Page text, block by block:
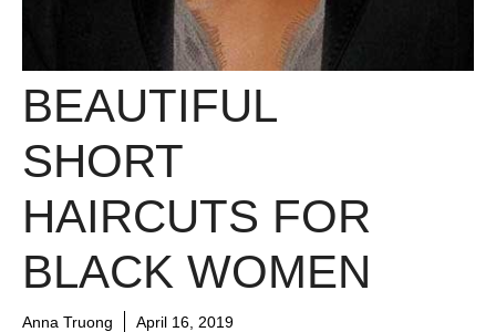
BEAUTIFUL
SHORT
HAIRCUTS FOR
BLACK WOMEN
Anna Truong April 16, 2019